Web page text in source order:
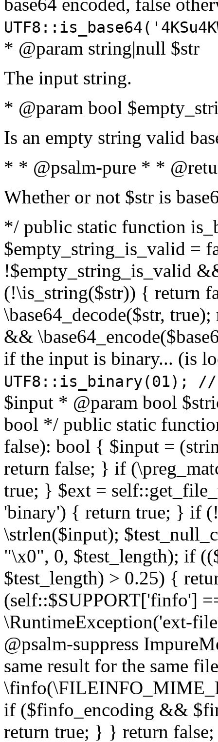
* @param string|null $str
The input string.
* @param bool
Is an empty string valid
* * @psalm-pure * *
Whether or not $str is
*/ public static function
$empty_string_is_valid =
!$empty_string_is_valid
(!\is_string($str)) { return
\base64_decode($str,
&&
if the input is binary... (is
UTF8::is_binary(01);
$input * @param bool
bool */ public static
false): bool { $input =
return false; } if
true; } $ext =
'binary') { return true; } if
\strlen($input);
"\x0", 0, $test_length); if
$test_length) > 0.25) {
(self::$SUPPORT['finfo']
\RuntimeException('ext-
@psalm-suppress
same result for the same
if ($finfo_encoding &&
return true; } } return